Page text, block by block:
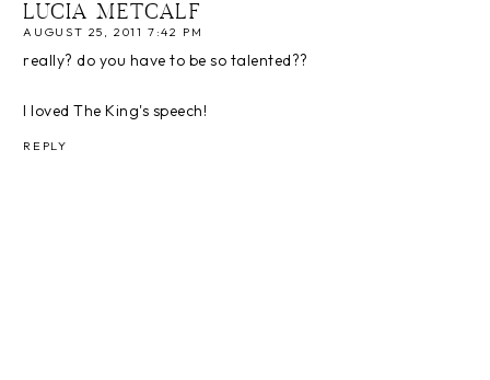
LUCIA METCALF
AUGUST 25, 2011 7:42 PM
really? do you have to be so talented??
I loved The King's speech!
REPLY